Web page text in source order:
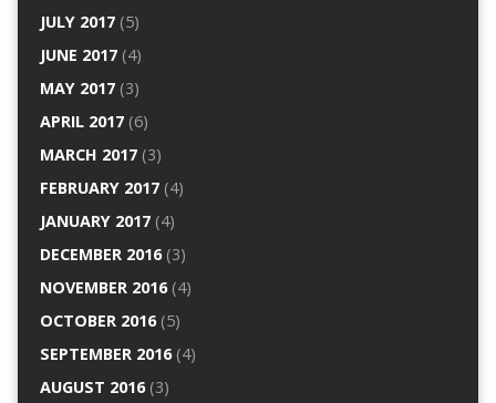
JULY 2017(5)
JUNE 2017(4)
MAY 2017(3)
APRIL 2017(6)
MARCH 2017(3)
FEBRUARY 2017(4)
JANUARY 2017(4)
DECEMBER 2016(3)
NOVEMBER 2016(4)
OCTOBER 2016(5)
SEPTEMBER 2016(4)
AUGUST 2016(3)